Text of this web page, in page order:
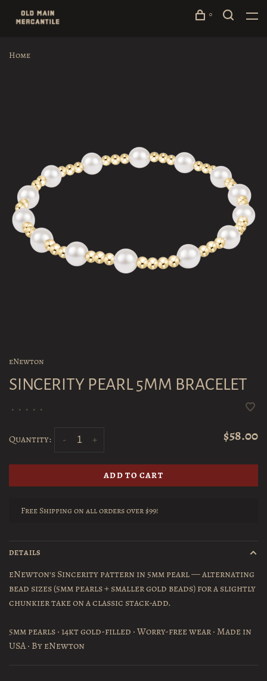
0
Home
eNewton
SINCERITY PEARL 5MM BRACELET
• • • • •
Quantity: +
- $58.00
ADD TO CART
Free Shipping on all orders over $99!
DETAILS
eNewton's Sincerity pattern in 5mm pearl — alternating
bead sizes (5mm pearls + smaller gold beads) for a slightly
chunkier take on a classic stack-add.
5mm pearls · 14kt gold-filled · Worry-free wear · Made in
USA · By eNewton